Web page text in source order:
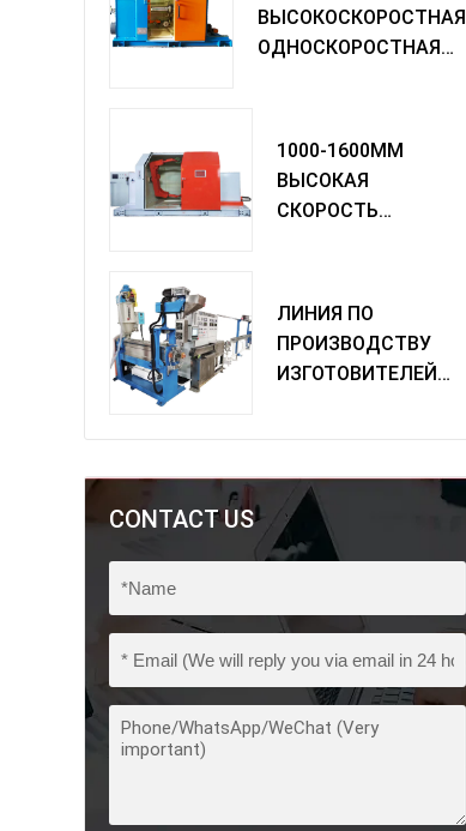
ВЫСОКОСКОРОСТНАЯ
ОДНОСКОРОСТНАЯ
1000-1600MM
ВЫСОКАЯ
СКОРОСТЬ
ЛИНИЯ ПО
ПРОИЗВОДСТВУ
ИЗГОТОВИТЕЛЕЙ
CONTACT US